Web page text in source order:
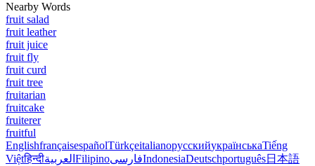
Nearby Words
fruit salad
fruit leather
fruit juice
fruit fly
fruit curd
fruit tree
fruitarian
fruitcake
fruiterer
fruitful
EnglishfrançaisespañolTürkçeitalianoрусскийукраїнськаTiếng
Việtहिन्दीالعربية FilipinoفارسیIndonesiaDeutschportuguês日本語